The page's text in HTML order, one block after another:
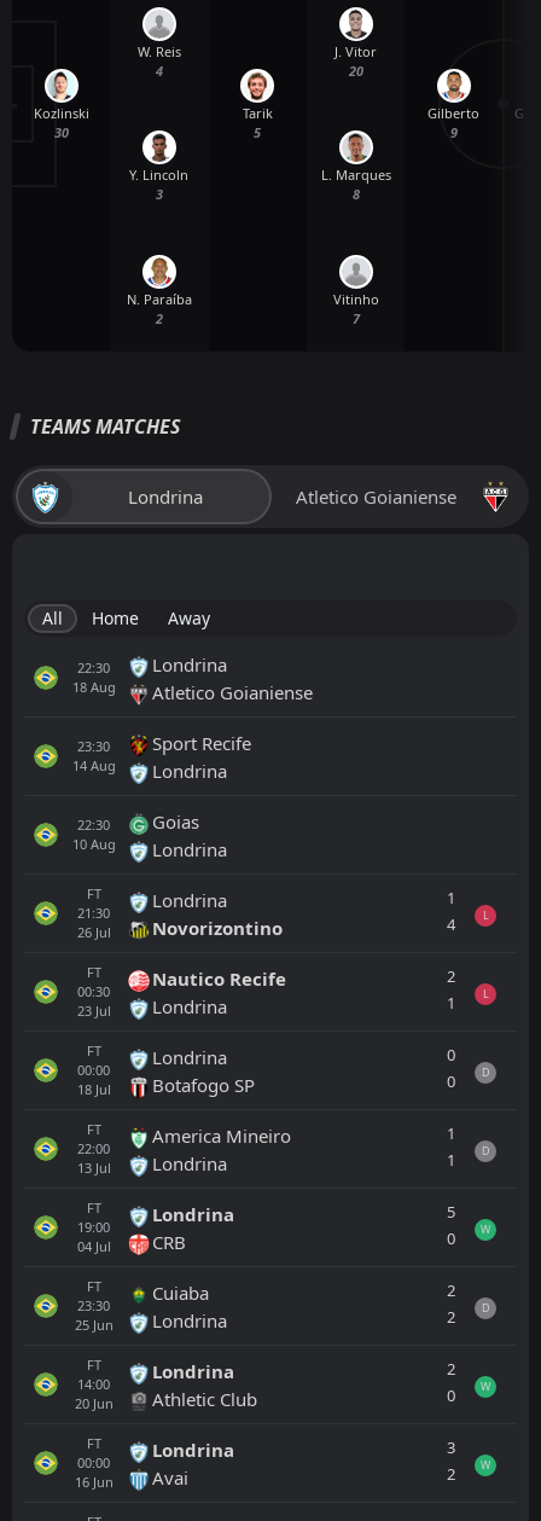
Kozlinski
30
N. Paraíba
2
Y. Lincoln
3
W. Reis
4
Tarik
5
Vitinho
7
L. Marques
8
J. Vitor
20
Gilberto
9
G.
TEAMS MATCHES
Londrina Atletico Goianiense
All Home Away
22:30
18 Aug
Londrina
Atletico Goianiense
23:30
14 Aug
Sport Recife
Londrina
22:30
10 Aug
Goias
Londrina
FT
21:30
26 Jul
Londrina
Novorizontino
1
4
L
FT
00:30
23 Jul
Nautico Recife
Londrina
2
1
L
FT
00:00
18 Jul
Londrina
Botafogo SP
0
0
D
FT
22:00
13 Jul
America Mineiro
Londrina
1
1
D
FT
19:00
04 Jul
Londrina
CRB
5
0
W
FT
23:30
25 Jun
Cuiaba
Londrina
2
2
D
FT
14:00
20 Jun
Londrina
Athletic Club
2
0
W
FT
00:00
16 Jun
Londrina
Avai
3
2
W